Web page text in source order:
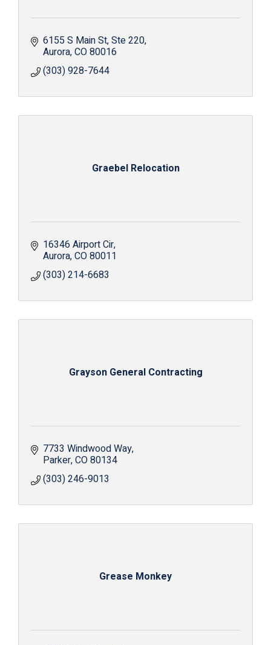
6155 S Main St Ste 220
Aurora CO80016
(303) 928-7644
Graebel Relocation
16346 Airport Cir
Aurora CO80011
(303) 214-6683
Grayson General Contracting
7733 Windwood Way
Parker CO80134
(303) 246-9013
Grease Monkey